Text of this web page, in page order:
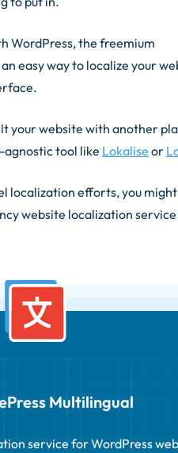
WordPress, the freemium
easy way to localize your
your website with another
tool like Lokalise or
localization efforts, you
website localization
Multilingual
service for WordPress